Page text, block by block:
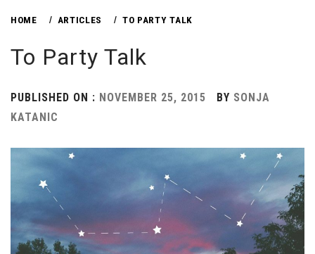
HOME ARTICLES TO PARTY TALK
To Party Talk
PUBLISHED ON : NOVEMBER 25, 2015 BY SONJA
KATANIC